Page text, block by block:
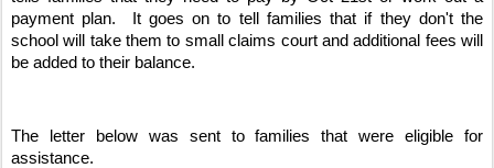
payment plan.  It goes on to tell families that if they don't the
school will take them to small claims court and additional fees will
be added to their balance.
The letter below was sent to families that were eligible for
assistance.